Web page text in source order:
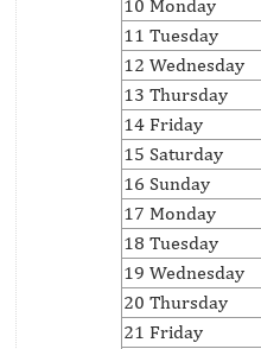
10 Monday
11 Tuesday
12 Wednesday
13 Thursday
14 Friday
15 Saturday
16 Sunday
17 Monday
18 Tuesday
19 Wednesday
20 Thursday
21 Friday